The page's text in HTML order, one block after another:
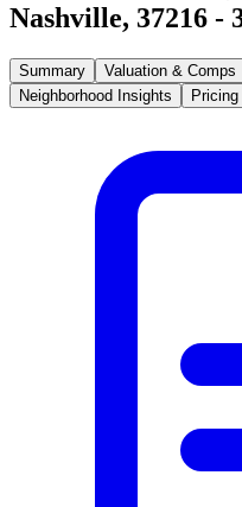
Nashville, 37216 -
Summary Valuation & Comps
Neighborhood Insights